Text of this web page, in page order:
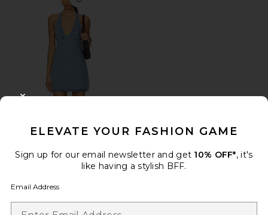
Favorite Trevi Denim Mini Dress
Trevi Denim Mini Dress
Free People
$108
ELEVATE YOUR FASHION GAME
Sign up for our email newsletter and get 10% OFF*, it's
like having a stylish BFF.
Email Address